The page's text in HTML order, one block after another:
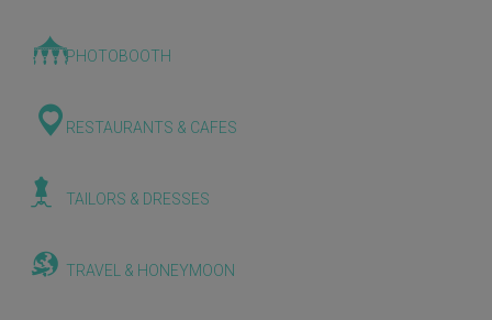
PHOTOBOOTH
RESTAURANTS & CAFES
TAILORS & DRESSES
TRAVEL & HONEYMOON